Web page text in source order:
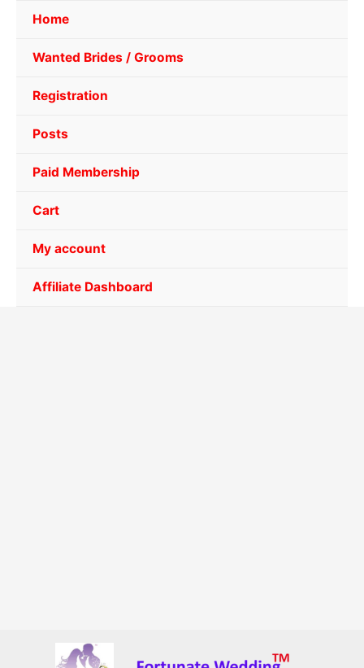
Home
Wanted Brides / Grooms
Registration
Posts
Paid Membership
Cart
My account
Affiliate Dashboard